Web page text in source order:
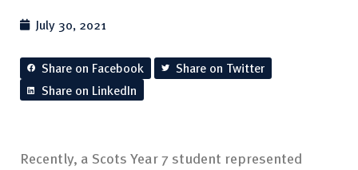
July 30, 2021
Share on Facebook
Share on Twitter
Share on LinkedIn
Recently, a Scots Year 7 student represented